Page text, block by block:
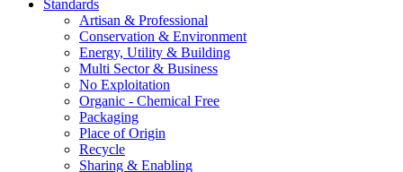
Standards
Artisan & Professional
Conservation & Environment
Energy, Utility & Building
Multi Sector & Business
No Exploitation
Organic - Chemical Free
Packaging
Place of Origin
Recycle
Sharing & Enabling